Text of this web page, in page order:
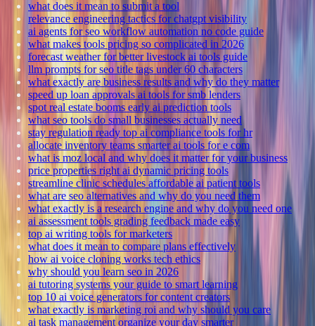
what does it mean to submit a tool
relevance engineering tactics for chatgpt visibility
ai agents for seo workflow automation no code guide
what makes tools pricing so complicated in 2026
forecast weather for better livestock ai tools guide
llm prompts for seo title tags under 60 characters
what exactly are business results and why do they matter
speed up loan approvals ai tools for smb lenders
spot real estate booms early ai prediction tools
what seo tools do small businesses actually need
stay regulation ready top ai compliance tools for hr
allocate inventory teams smarter ai tools for e com
what is moz local and why does it matter for your business
price properties right ai dynamic pricing tools
streamline clinic schedules affordable ai patient tools
what are seo alternatives and why do you need them
what exactly is a research engine and why do you need one
ai assessment tools grading feedback made easy
top ai writing tools for marketers
what does it mean to compare plans effectively
how ai voice cloning works tech ethics
why should you learn seo in 2026
ai tutoring systems your guide to smart learning
top 10 ai voice generators for content creators
what exactly is marketing roi and why should you care
ai task management organize your day smarter